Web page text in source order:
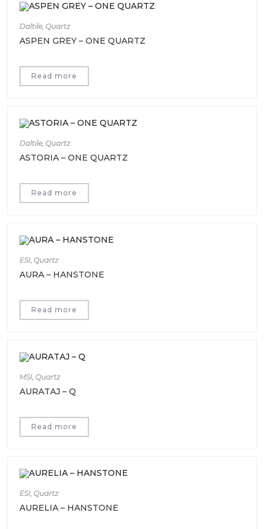
Daltile,Quartz
ASPEN GREY – ONE QUARTZ
Read more
Daltile ,Quartz
ASTORIA – ONE QUARTZ
Read more
ESI ,Quartz
AURA – HANSTONE
Read more
MSI ,Quartz
AURATAJ – Q
Read more
ESI,Quartz
AURELIA – HANSTONE